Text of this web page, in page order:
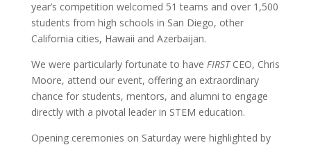
year’s competition welcomed 51 teams and over 1,500
students from high schools in San Diego, other
California cities, Hawaii and Azerbaijan.
We were particularly fortunate to have FIRSTCEO, Chris
Moore, attend our event, offering an extraordinary
chance for students, mentors, and alumni to engage
directly with a pivotal leader in STEM education.
Opening ceremonies on Saturday were highlighted by